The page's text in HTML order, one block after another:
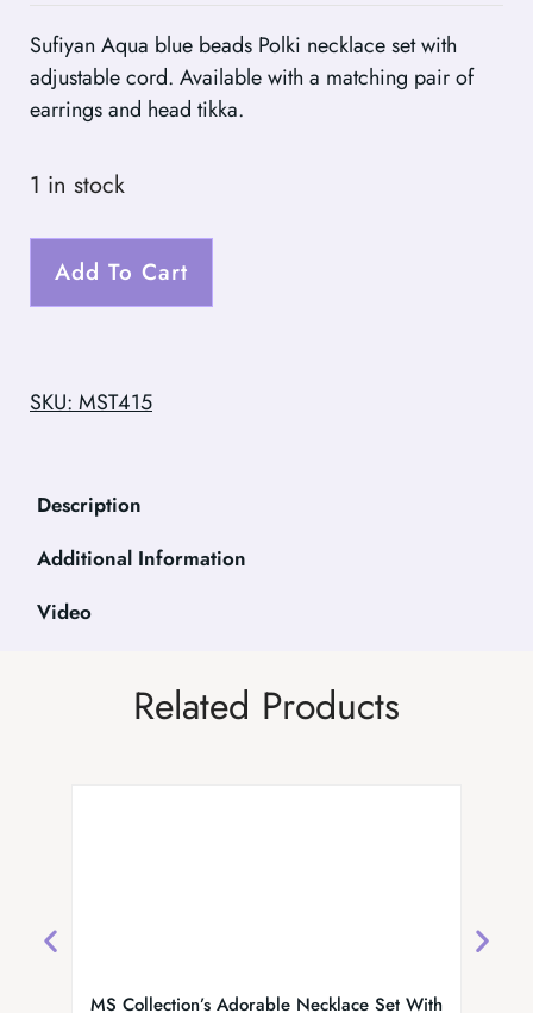
Sufiyan Aqua blue beads Polki necklace set with
adjustable cord. Available with a matching pair of
earrings and head tikka.
1 in stock
Add To Cart
SKU: MST415
Description
Additional Information
Video
Related Products
MS Collection’s Adorable Necklace Set With